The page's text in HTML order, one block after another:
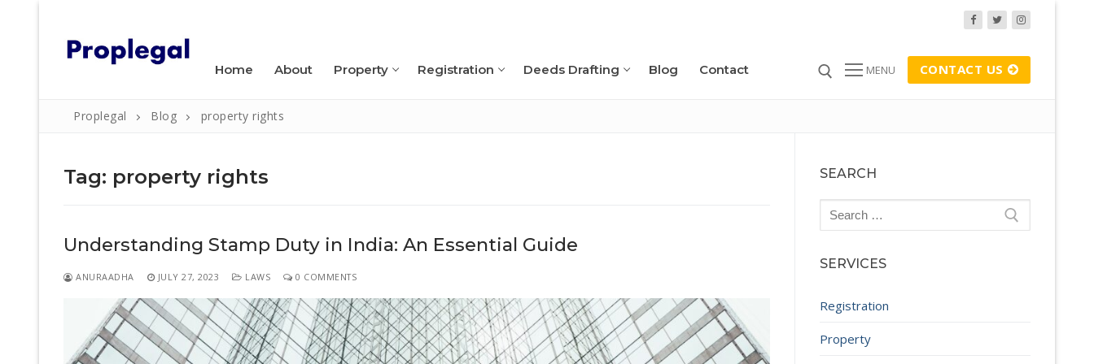
content
Home About Property Registration Deeds Drafting Blog Contact MENU CONTACT US
Search
for:
Home
About
Property
Proplegal Blog property rights
Tag: property rights
Understanding Stamp Duty in India: An Essential Guide
ANURAADHA JULY 27, 2023 LAWS 0 COMMENTS
SEARCH
Search
SERVICES
Registration
Property